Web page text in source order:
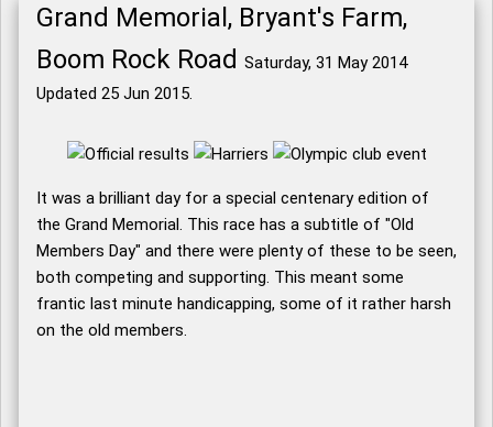
Grand Memorial, Bryant's Farm,
Boom Rock Road Saturday, 31 May 2014
Updated 25 Jun 2015.
It was a brilliant day for a special centenary edition of
the Grand Memorial. This race has a subtitle of "Old
Members Day" and there were plenty of these to be seen,
both competing and supporting. This meant some
frantic last minute handicapping, some of it rather harsh
on the old members.